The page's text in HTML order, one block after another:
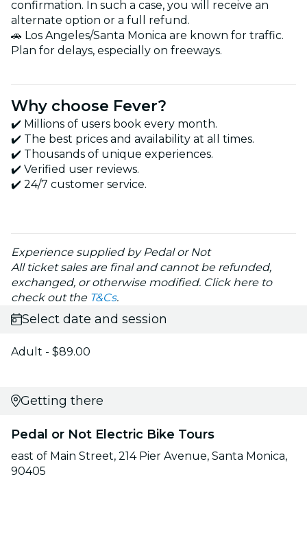
confirmation. In such a case, you will receive an
alternate option or a full refund.
🚗 Los Angeles/Santa Monica are known for traffic.
Plan for delays, especially on freeways.
Why choose Fever?
✔️ Millions of users book every month.
✔️ The best prices and availability at all times.
✔️ Thousands of unique experiences.
✔️ Verified user reviews.
✔️ 24/7 customer service.
Experience supplied by Pedal or Not
All ticket sales are final and cannot be refunded,
exchanged, or otherwise modified. Click here to
check out the T&Cs.
Select date and session
Adult - $89.00
Getting there
Pedal or Not Electric Bike Tours
east of Main Street, 214 Pier Avenue, Santa Monica,
90405